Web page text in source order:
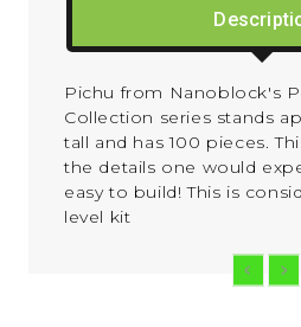
Pichu from Nanoblock's
Collection series stands
tall and has 100 pieces.
the details one would
easy to build! This is
level kit